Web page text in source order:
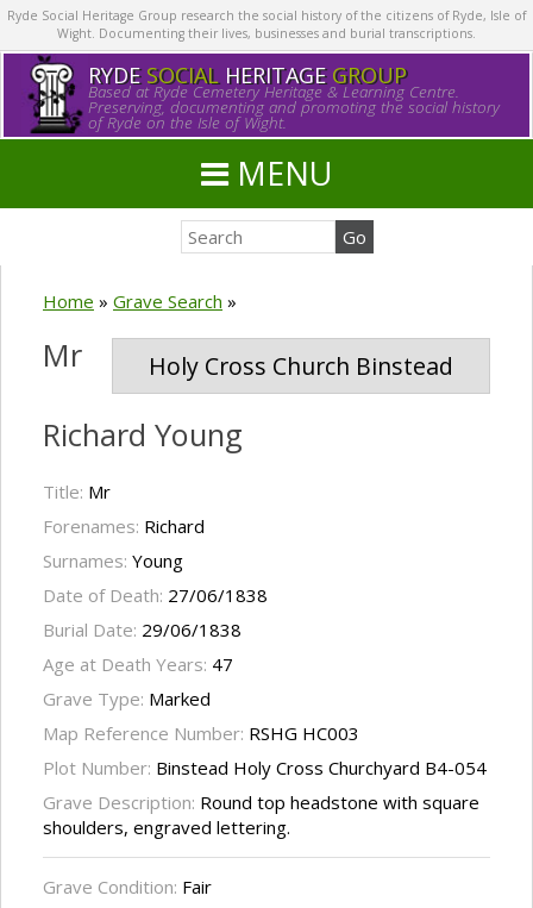
Ryde Social Heritage Group research the social history of the citizens of Ryde, Isle of
Wight. Documenting their lives, businesses and burial transcriptions.
RYDE SOCIALHERITAGE GROUP
Based at Ryde Cemetery Heritage & Learning Centre.
Preserving, documenting and promoting the social history
of Ryde on the Isle of Wight.
MENU
Home » Grave Search »
Holy Cross Church Binstead
Mr
Richard Young
Title: Mr
Forenames: Richard
Surnames: Young
Date of Death: 27/06/1838
Burial Date: 29/06/1838
Age at Death Years: 47
Grave Type: Marked
Map Reference Number: RSHG HC003
Plot Number: Binstead Holy Cross Churchyard B4-054
Grave Description: Round top headstone with square
shoulders, engraved lettering.
Grave Condition: Fair